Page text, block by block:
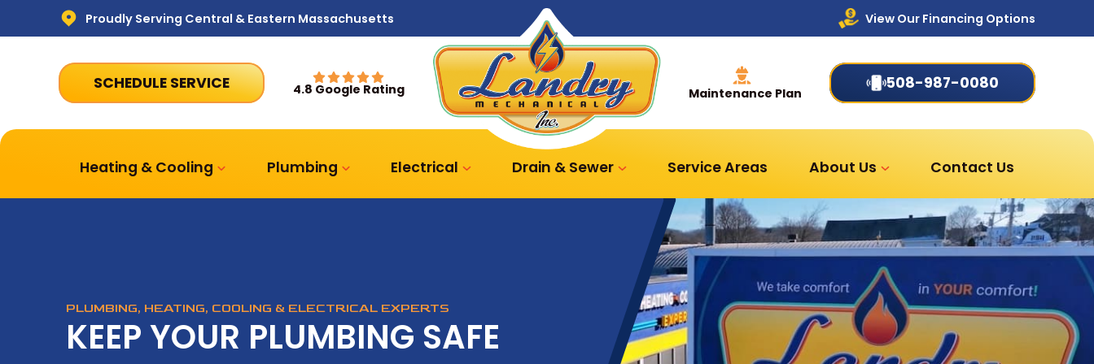
Proudly Serving Central & Eastern Massachusetts View Our Financing Options
SCHEDULE SERVICE 4.8 Google Rating Maintenance Plan
508-987-0080
Heating & Cooling Plumbing Electrical Drain & Sewer Service Areas About Us Contact Us
PLUMBING, HEATING, COOLING & ELECTRICAL EXPERTS
KEEP YOUR PLUMBING SAFE